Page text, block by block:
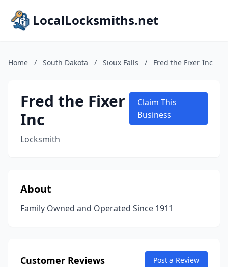
LocalLocksmiths.net
Home / South Dakota / Sioux Falls / Fred the Fixer Inc
Fred the Fixer
Inc
Locksmith
Claim This
Business
About
Family Owned and Operated Since 1911
Customer Reviews Post a Review